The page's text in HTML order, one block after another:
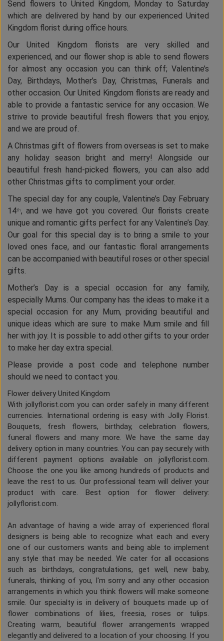
Send flowers to United Kingdom, Monday to Saturday
which are delivered by hand by our experienced United
Kingdom florist during office hours.
Our United Kingdom florists are very skilled and
experienced, and our flower shop is able to send flowers
for almost any occasion you can think off; Valentine’s
Day, Birthdays, Mother’s Day, Christmas, Funerals and
other occasion. Our United Kingdom florists are ready and
able to provide a fantastic service for any occasion. We
strive to provide beautiful fresh flowers that you enjoy,
and we are proud of.
A Christmas gift of flowers from overseas is set to make
any holiday season bright and merry! Alongside our
beautiful fresh hand-picked flowers, you can also add
other Christmas gifts to compliment your order.
The special day for any couple, Valentine’s Day February
14th, and we have got you covered. Our florists create
unique and romantic gifts perfect for any Valentine’s Day.
Our goal for this special day is to bring a smile to your
loved ones face, and our fantastic floral arrangements
can be accompanied with beautiful roses or other special
gifts.
Mother’s Day is a special occasion for any family,
especially Mums. Our company has the ideas to make it a
special occasion for any Mum, providing beautiful and
unique ideas which are sure to make Mum smile and fill
her with joy. It is possible to add other gifts to your order
to make her day extra special.
Please provide a post code and telephone number
should we need to contact you.
Flower delivery United Kingdom
With jollyflorist.com you can order safely in many different
currencies. International ordering is easy with Jolly Florist.
Bouquets, fresh flowers, birthday, celebration flowers,
funeral flowers and many more. We have the same day
delivery option in many countries. You can pay securely with
different payment options available on jollyflorist.com.
Choose the one you like among hundreds of products and
leave the rest to us. Our professional team will deliver your
product with care. Best option for flower delivery:
jollyflorist.com.
An advantage of having a wide array of experienced floral
designers is being able to recognize what each and every
one of our customers wants and being able to implement
any style that may be needed. We cater for all occasions
such as birthdays, congratulations, get well, new baby,
funerals, thinking of you, I'm sorry and any other occasion
arrangements in which you think flowers will make someone
smile. Our specialty is in delivery of bouquets made up of
flower combinations of lilies, freesia, roses or tulips.
Creating warm, beautiful flower arrangements wrapped
elegantly and delivered to a location of your choosing. If you